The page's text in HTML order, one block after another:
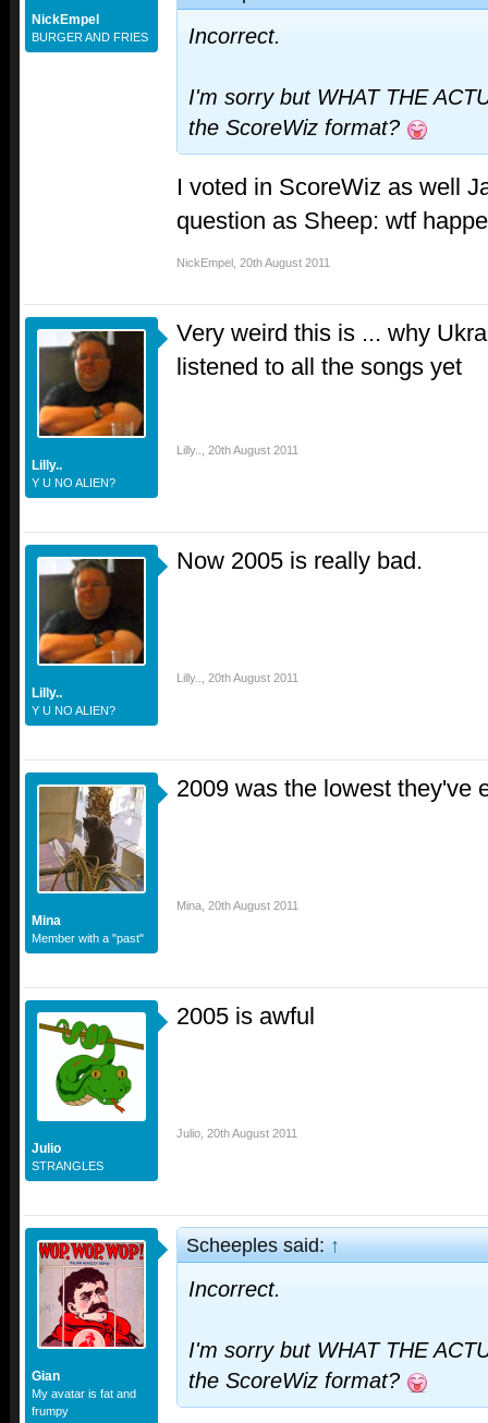
NickEmpel
BURGER AND FRIES Incorrect.
I'm sorry but WHAT THE
the ScoreWiz format?
I voted in ScoreWiz as well
question as Sheep: wtf
NickEmpel 20th August 2011
Lilly..
Y U NO ALIEN?
Very weird this is ... why
listened to all the songs yet
Lilly.. 20th August 2011
Lilly..
Y U NO ALIEN?
Now 2005 is really bad.
Lilly.. 20th August 2011
Mina
Member with a "past"
2009 was the lowest they've
Mina 20th August 2011
Julio
STRANGLES
2005 is awful
Julio 20th August 2011
Gian
My avatar is fat and
frumpy
Scheeples said:↑
Incorrect.
I'm sorry but WHAT THE
the ScoreWiz format?